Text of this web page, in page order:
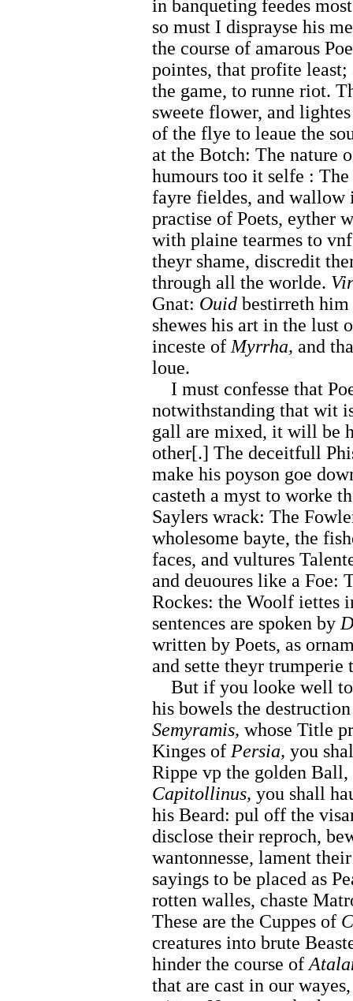
in banqueting feedes
so must I disprayse his
the course of amarous
pointes, that profite
the game, to runne riot.
sweete flower, and
of the flye to leaue the
at the Botch: The nature
humours too it selfe :
fayre fieldes, and wallow
practise of Poets, eyther
with plaine tearmes to
theyr shame, discredit
through all the worlde.
Gnat: Ouid bestirreth
shewes his art in the lust
inceste ofMyrrha, and
loue.
I must confesse that
notwithstanding that wit
gall are mixed, it will be
other[.] The deceitfull
make his poyson goe
casteth a myst to worke
Saylers wrack: The
wholesome bayte, the
faces, and vultures
and deuoures like a Foe:
Rockes: the Woolf iettes
sentences are spoken by
written by Poets, as
and sette theyr trumperie
But if you looke well
his bowels the
Semyramis, whose Title
Kinges of Persia, you
Rippe vp the golden
Capitollinus, you shall
his Beard: pul off the
disclose their reproch,
wantonnesse, lament
sayings to be placed as
rotten walles, chaste
These are the Cuppes of
creatures into brute
hinder the course of
that are cast in our